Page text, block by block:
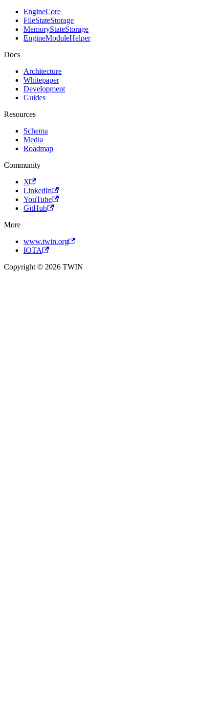
EngineCore
FileStateStorage
MemoryStateStorage
EngineModuleHelper
Docs
Architecture
Whitepaper
Development
Guides
Resources
Schema
Media
Roadmap
Community
X
LinkedIn
YouTube
GitHub
More
www.twin.org
IOTA
Copyright © 2026 TWIN